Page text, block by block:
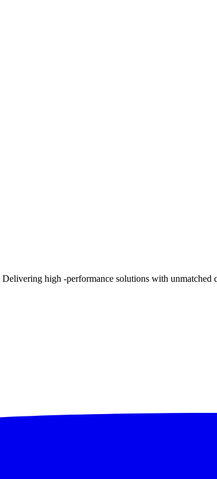
high -performance solutions with unmatched